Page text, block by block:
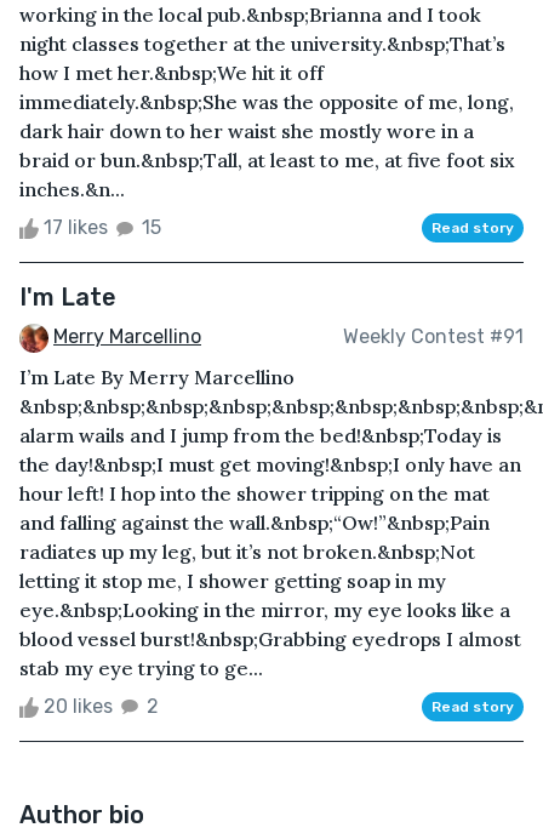
working in the local pub.&nbsp;Brianna and I took
night classes together at the university.&nbsp;That’s
how I met her.&nbsp;We hit it off
immediately.&nbsp;She was the opposite of me, long,
dark hair down to her waist she mostly wore in a
braid or bun.&nbsp;Tall, at least to me, at five foot six
inches.&n...
17 likes 15 Read story
I'm Late
Merry Marcellino Weekly Contest #91
I’m Late By Merry Marcellino
alarm wails and I jump from the bed!&nbsp;Today is
the day!&nbsp;I must get moving!&nbsp;I only have an
hour left! I hop into the shower tripping on the mat
and falling against the wall.&nbsp;“Ow!”&nbsp;Pain
radiates up my leg, but it’s not broken.&nbsp;Not
letting it stop me, I shower getting soap in my
eye.&nbsp;Looking in the mirror, my eye looks like a
blood vessel burst!&nbsp;Grabbing eyedrops I almost
stab my eye trying to ge...
20 likes 2 Read story
Author bio